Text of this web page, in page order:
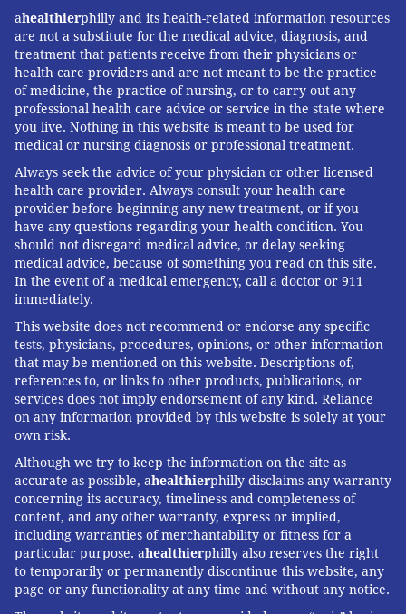
ahealthierphilly and its health-related information resources
are not a substitute for the medical advice, diagnosis, and
treatment that patients receive from their physicians or
health care providers and are not meant to be the practice
of medicine, the practice of nursing, or to carry out any
professional health care advice or service in the state where
you live. Nothing in this website is meant to be used for
medical or nursing diagnosis or professional treatment.
Always seek the advice of your physician or other licensed
health care provider. Always consult your health care
provider before beginning any new treatment, or if you
have any questions regarding your health condition. You
should not disregard medical advice, or delay seeking
medical advice, because of something you read on this site.
In the event of a medical emergency, call a doctor or 911
immediately.
This website does not recommend or endorse any specific
tests, physicians, procedures, opinions, or other information
that may be mentioned on this website. Descriptions of,
references to, or links to other products, publications, or
services does not imply endorsement of any kind. Reliance
on any information provided by this website is solely at your
own risk.
Although we try to keep the information on the site as
accurate as possible, ahealthierphilly disclaims any warranty
concerning its accuracy, timeliness and completeness of
content, and any other warranty, express or implied,
including warranties of merchantability or fitness for a
particular purpose. ahealthierphilly also reserves the right
to temporarily or permanently discontinue this website, any
page or any functionality at any time and without any notice.